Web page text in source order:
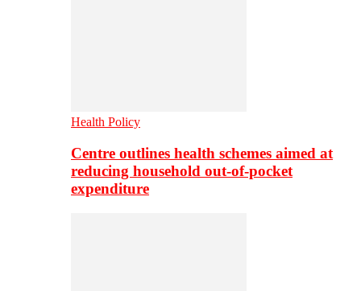
Health Policy
Centre outlines health schemes aimed at
reducing household out-of-pocket
expenditure